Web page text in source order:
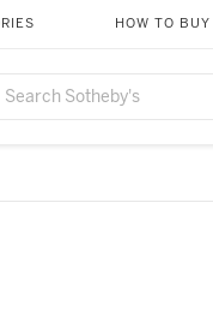
HOW TO